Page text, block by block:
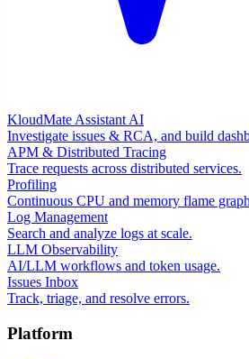
KloudMate Assistant AI
Investigate issues & RCA, and build
APM & Distributed Tracing
Trace requests across distributed services.
Profiling
Continuous CPU and memory flame
Log Management
Search and analyze logs at scale.
LLM Observability
AI/LLM workflows and token usage.
Issues Inbox
Track, triage, and resolve errors.
Platform